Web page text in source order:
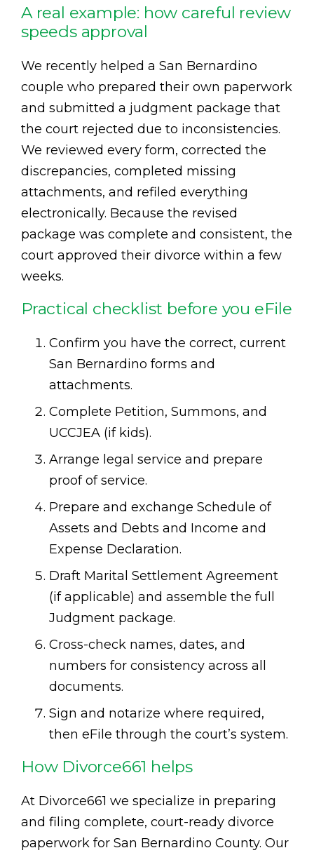
A real example: how careful review
speeds approval
We recently helped a San Bernardino
couple who prepared their own paperwork
and submitted a judgment package that
the court rejected due to inconsistencies.
We reviewed every form, corrected the
discrepancies, completed missing
attachments, and refiled everything
electronically. Because the revised
package was complete and consistent, the
court approved their divorce within a few
weeks.
Practical checklist before you eFile
Confirm you have the correct, current
San Bernardino forms and
attachments.
Complete Petition, Summons, and
UCCJEA (if kids).
Arrange legal service and prepare
proof of service.
Prepare and exchange Schedule of
Assets and Debts and Income and
Expense Declaration.
Draft Marital Settlement Agreement
(if applicable) and assemble the full
Judgment package.
Cross-check names, dates, and
numbers for consistency across all
documents.
Sign and notarize where required,
then eFile through the court’s system.
How Divorce661 helps
At Divorce661 we specialize in preparing
and filing complete, court-ready divorce
paperwork for San Bernardino County. Our